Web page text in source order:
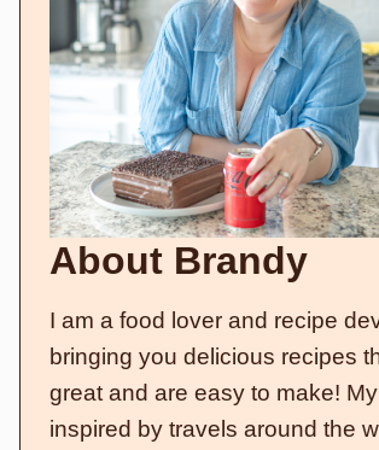
About Brandy
I am a food lover and recipe
bringing you delicious recipes
great and are easy to make!
inspired by travels around the